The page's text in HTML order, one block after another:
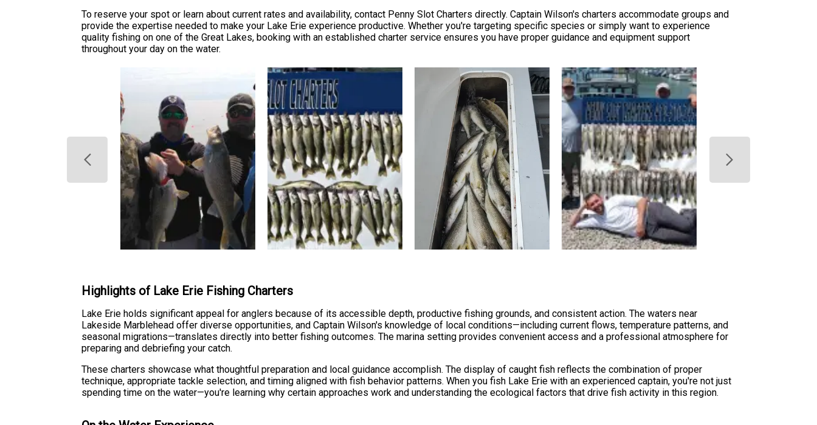
To reserve your spot or learn about current rates and availability, contact Penny Slot Charters directly. Captain Wilson's charters accommodate groups and
provide the expertise needed to make your Lake Erie experience productive. Whether you're targeting specific species or simply want to experience
quality fishing on one of the Great Lakes, booking with an established charter service ensures you have proper guidance and equipment support
throughout your day on the water.
Highlights of Lake Erie Fishing Charters
Lake Erie holds significant appeal for anglers because of its accessible depth, productive fishing grounds, and consistent action. The waters near
Lakeside Marblehead offer diverse opportunities, and Captain Wilson's knowledge of local conditions—including current flows, temperature patterns, and
seasonal migrations—translates directly into better fishing outcomes. The marina setting provides convenient access and a professional atmosphere for
preparing and debriefing your catch.
These charters showcase what thoughtful preparation and local guidance accomplish. The display of caught fish reflects the combination of proper
technique, appropriate tackle selection, and timing aligned with fish behavior patterns. When you fish Lake Erie with an experienced captain, you're not just
spending time on the water—you're learning why certain approaches work and understanding the ecological factors that drive fish activity in this region.